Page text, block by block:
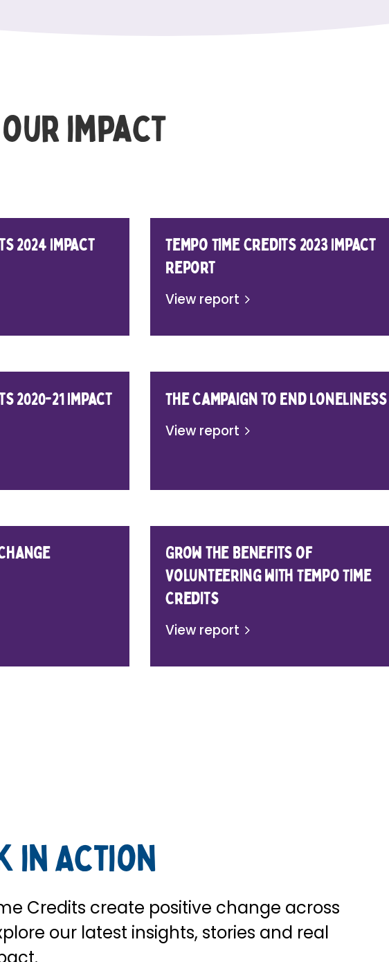
impact
2024 Impact
Tempo Time Credits 2023 Impact
Report
View report
2020-21 Impact
The Campaign to End Loneliness
View report
Grow the Benefits of
Volunteering with Tempo Time
Credits
View report
in Action
Credits create positive change across
our latest insights, stories and real